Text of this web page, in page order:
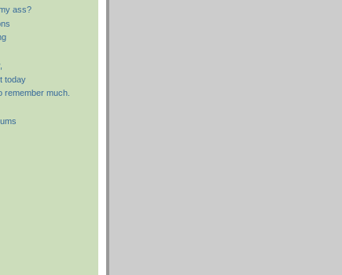
ass?
today
remember much.